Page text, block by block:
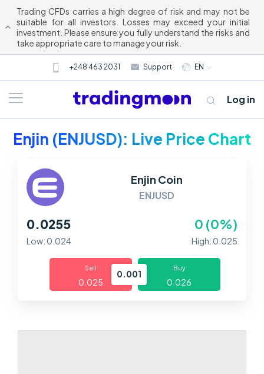
Trading CFDs carries a high degree of risk and may not be
suitable for all investors. Losses may exceed your initial
investment. Please ensure you fully understand the risks and
take appropriate care to manage your risk.
+248 463 2031 Support EN
About us
Log in
Enjin (ENJUSD): Live Price Chart
Enjin Coin
ENJUSD
0.0255 0 (0%)
Low: 0.024 High: 0.025
Sell
0.025
0.001
Buy
0.026